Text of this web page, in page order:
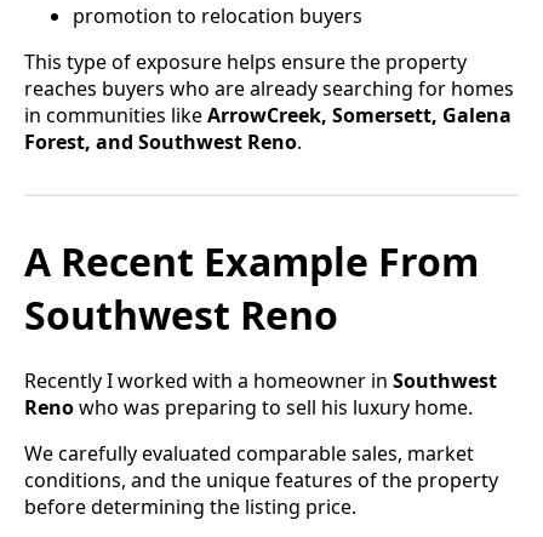
promotion to relocation buyers
This type of exposure helps ensure the property
reaches buyers who are already searching for homes
in communities likeArrowCreek, Somersett, Galena
Forest, and Southwest Reno.
A Recent Example From
Southwest Reno
Recently I worked with a homeowner in Southwest
Renowho was preparing to sell his luxury home.
We carefully evaluated comparable sales, market
conditions, and the unique features of the property
before determining the listing price.